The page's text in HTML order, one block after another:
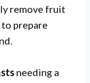
remove fruit
prepare
needing a